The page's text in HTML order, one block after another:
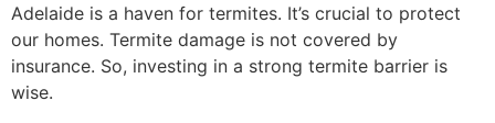
Adelaide is a haven for termites. It’s crucial to protect
our homes. Termite damage is not covered by
insurance. So, investing in a strong termite barrier is
wise.